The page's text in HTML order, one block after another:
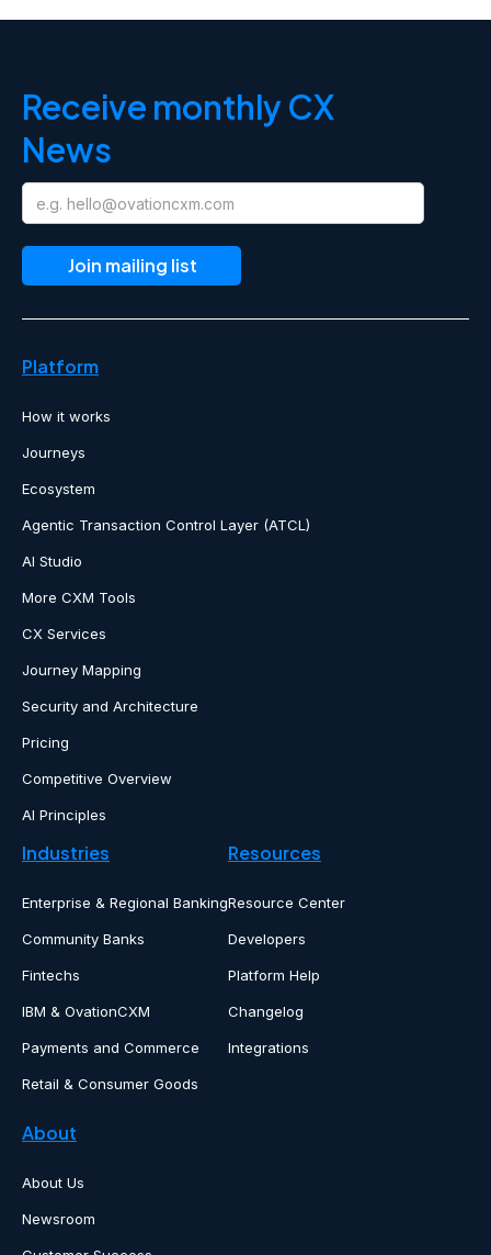
Receive monthly CX
News
Platform
How it works
Journeys
Ecosystem
Agentic Transaction Control Layer (ATCL)
AI Studio
More CXM Tools
CX Services
Journey Mapping
Security and Architecture
Pricing
Competitive Overview
AI Principles
Industries
Enterprise & Regional Banking
Community Banks
Fintechs
IBM & OvationCXM
Payments and Commerce
Retail & Consumer Goods
Resources
Resource Center
Developers
Platform Help
Changelog
Integrations
About
About Us
Newsroom